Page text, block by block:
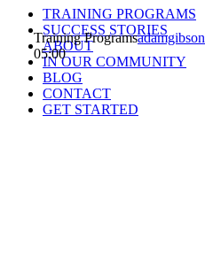
TRAINING PROGRAMS
SUCCESS STORIES
ABOUT
IN OUR COMMUNITY
BLOG
CONTACT
GET STARTED
Training Programsadamgibson
05:00